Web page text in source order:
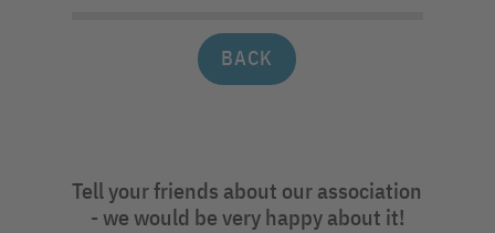
BACK
Tell your friends about our association
- we would be very happy about it!